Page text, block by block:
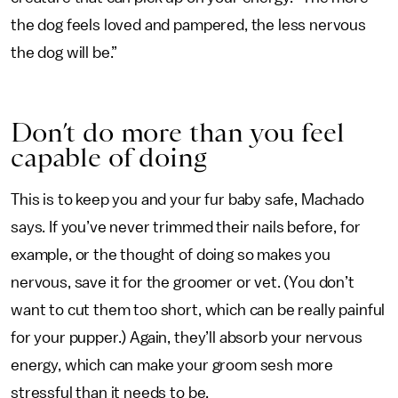
the dog feels loved and pampered, the less nervous
the dog will be.”
Don’t do more than you feel
capable of doing
This is to keep you and your fur baby safe, Machado
says. If you’ve never trimmed their nails before, for
example, or the thought of doing so makes you
nervous, save it for the groomer or vet. (You don’t
want to cut them too short, which can be really painful
for your pupper.) Again, they’ll absorb your nervous
energy, which can make your groom sesh more
stressful than it needs to be.